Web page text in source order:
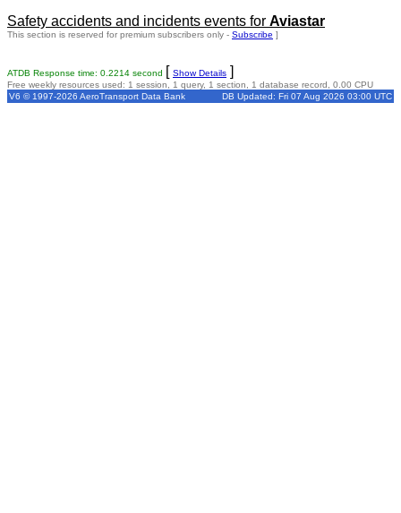
Safety accidents and incidents events for Aviastar
This section is reserved for premium subscribers only - Subscribe ]
ATDB Response time: 0.2214 second [ Show Details ]
Free weekly resources used: 1 session, 1 query, 1 section, 1 database record, 0.00 CPU
V6 © 1997-2026 AeroTransport Data Bank
DB Updated: Fri 07 Aug 2026 03:00 UTC